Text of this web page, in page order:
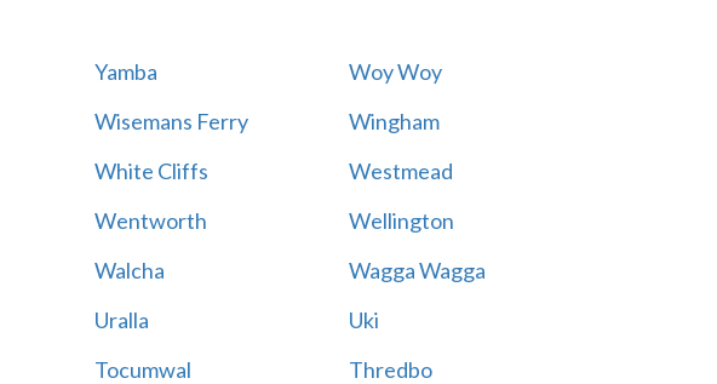
Yamba
Woy Woy
Wisemans Ferry
Wingham
White Cliffs
Westmead
Wentworth
Wellington
Walcha
Wagga Wagga
Uralla
Uki
Tocumwal
Thredbo